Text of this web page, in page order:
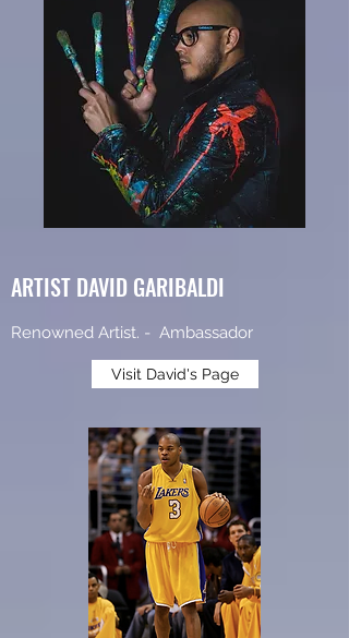
ARTIST DAVID GARIBALDI
Renowned Artist. - Ambassador
Visit David's Page